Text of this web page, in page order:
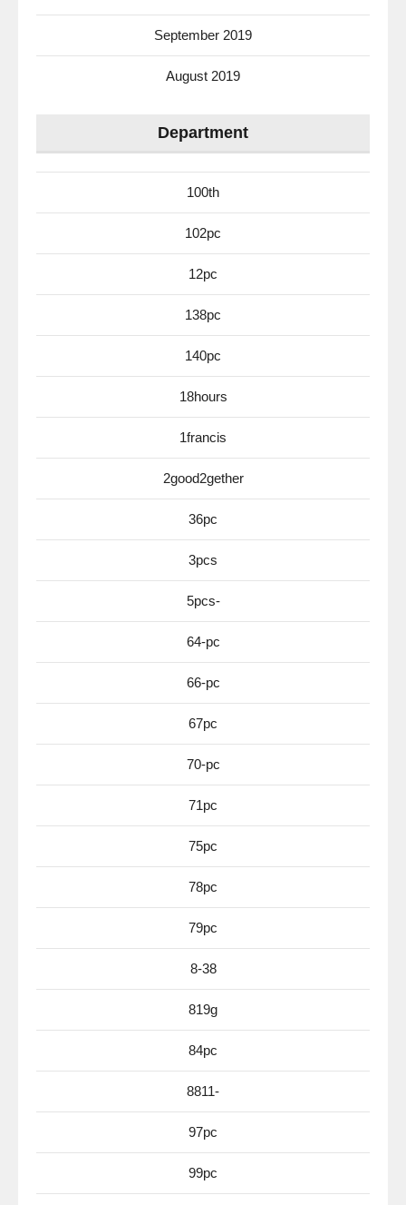
September 2019
August 2019
Department
100th
102pc
12pc
138pc
140pc
18hours
1francis
2good2gether
36pc
3pcs
5pcs-
64-pc
66-pc
67pc
70-pc
71pc
75pc
78pc
79pc
8-38
819g
84pc
8811-
97pc
99pc